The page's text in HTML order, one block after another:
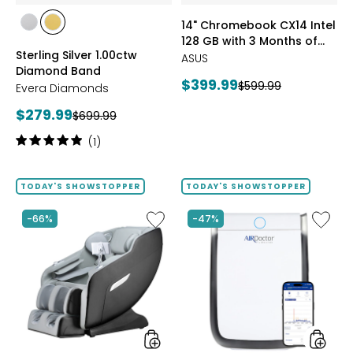
styles
styles
PLATE
styles
GOLD
PLATE
Sterling Silver 1.00ctw
Diamond Band
Evera Diamonds
Current
price:
$279.99Previous
price:
$699.99
Rating:
of
stars
(1)
Google
AI
styles
14" Chromebook CX14 Intel
128 GB with 3 Months of
Google AI Pro and 5 TB
ASUS
Current
$399.99Previous
$599.99
TODAY'S SHOWSTOPPER
-66%
Like
2D
Massage
Chair
by
LifeSmart
TODAY'S SHOWSTOPPER
-47%
Like